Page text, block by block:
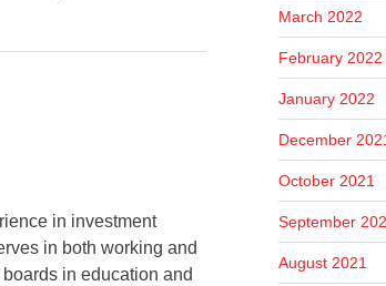
in investment
in both working and
in education and
March 2022
February 2022
January 2022
December
October 2021
September
August 2021